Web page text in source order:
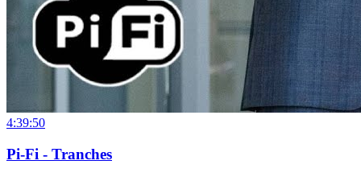
4:39:50
Pi-Fi - Tranches